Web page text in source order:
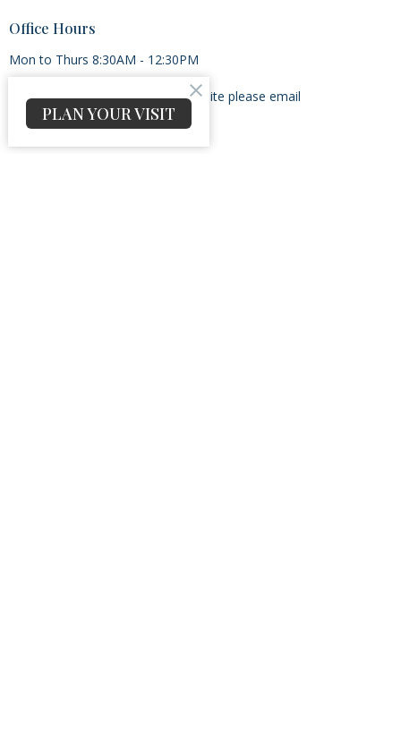
Office Hours
Mon to Thurs 8:30AM - 12:30PM
If there is a problem with the website please email
Admin@millikenpres.org
PLAN YOUR VISIT